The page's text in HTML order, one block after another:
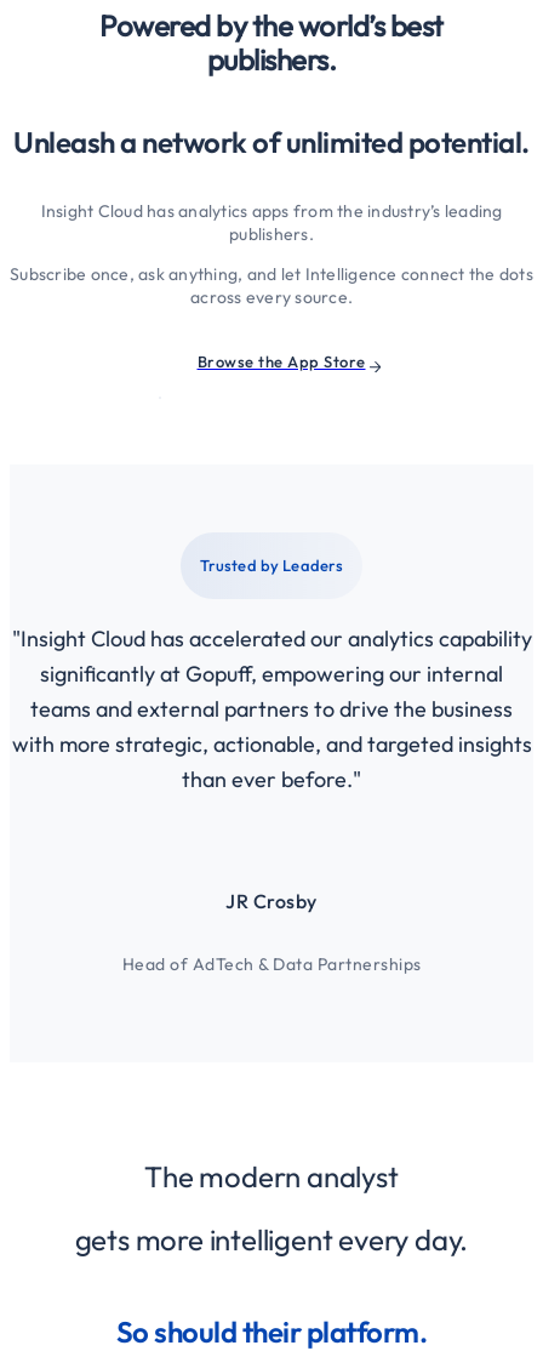
Powered by the world’s best
publishers.
Unleash a network of unlimited potential.
Insight Cloud has analytics apps from the industry’s leading
publishers.
Subscribe once, ask anything, and let Intelligence connect the dots
across every source.
Browse the App Store
Trusted by Leaders
"Insight Cloud has accelerated our analytics capability
significantly at Gopuff, empowering our internal
teams and external partners to drive the business
with more strategic, actionable, and targeted insights
than ever before."
JR Crosby
Head of AdTech & Data Partnerships
The modern analyst
gets more intelligent every day.
So should their platform.